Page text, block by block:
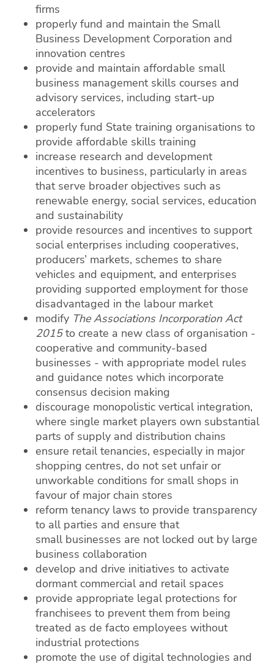
firms
properly fund and maintain the Small
Business Development Corporation and
innovation centres
provide and maintain affordable small
business management skills courses and
advisory services, including start-up
accelerators
properly fund State training organisations to
provide affordable skills training
increase research and development
incentives to business, particularly in areas
that serve broader objectives such as
renewable energy, social services, education
and sustainability
provide resources and incentives to support
social enterprises including cooperatives,
producers’ markets, schemes to share
vehicles and equipment, and enterprises
providing supported employment for those
disadvantaged in the labour market
modify The Associations Incorporation Act
2015to create a new class of organisation -
cooperative and community-based
businesses - with appropriate model rules
and guidance notes which incorporate
consensus decision making
discourage monopolistic vertical integration,
where single market players own substantial
parts of supply and distribution chains
ensure retail tenancies, especially in major
shopping centres, do not set unfair or
unworkable conditions for small shops in
favour of major chain stores
reform tenancy laws to provide transparency
to all parties and ensure that
small businesses are not locked out by large
business collaboration
develop and drive initiatives to activate
dormant commercial and retail spaces
provide appropriate legal protections for
franchisees to prevent them from being
treated as de facto employees without
industrial protections
promote the use of digital technologies and